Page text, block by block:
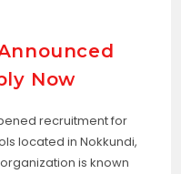
Now
recruitment for
located in Nokkundi,
is known